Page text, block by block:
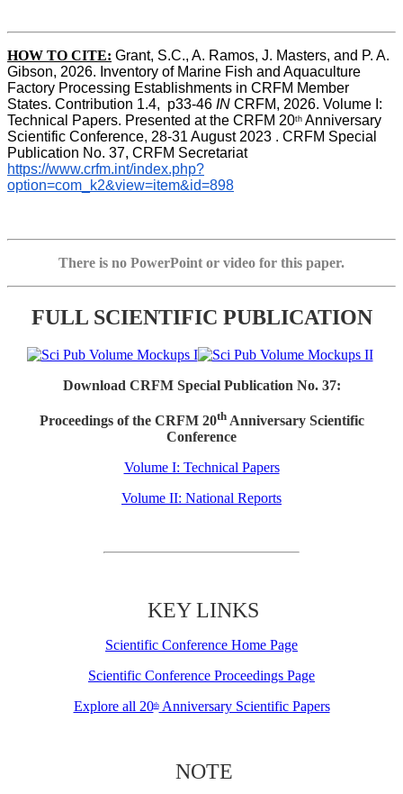
HOW TO CITE: Grant, S.C., A. Ramos, J. Masters, and P. A.
Gibson, 2026. Inventory of Marine Fish and Aquaculture
Factory Processing Establishments in CRFM Member
States. Contribution 1.4,  p33-46 IN CRFM, 2026. Volume I:
Technical Papers. Presented at the CRFM 20th Anniversary
Scientific Conference, 28-31 August 2023 . CRFM Special
Publication No. 37, CRFM Secretariat
https://www.crfm.int/index.php?
option=com_k2&view=item&id=898
There is no PowerPoint or video for this paper.
FULL SCIENTIFIC PUBLICATION
Download CRFM Special Publication No. 37:
Proceedings of the CRFM 20thAnniversary Scientific
Conference
Volume I: Technical Papers
Volume II: National Reports
KEY LINKS
Scientific Conference Home Page
Scientific Conference Proceedings Page
Explore all 20thAnniversary Scientific Papers
NOTE